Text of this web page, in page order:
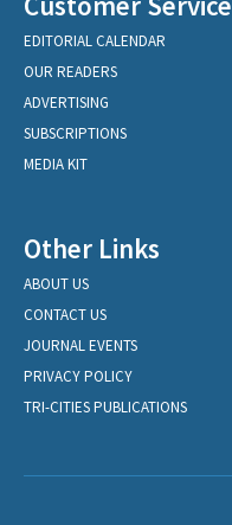
EDITORIAL CALENDAR
OUR READERS
ADVERTISING
SUBSCRIPTIONS
MEDIA KIT
Other Links
ABOUT US
CONTACT US
JOURNAL EVENTS
PRIVACY POLICY
TRI-CITIES PUBLICATIONS